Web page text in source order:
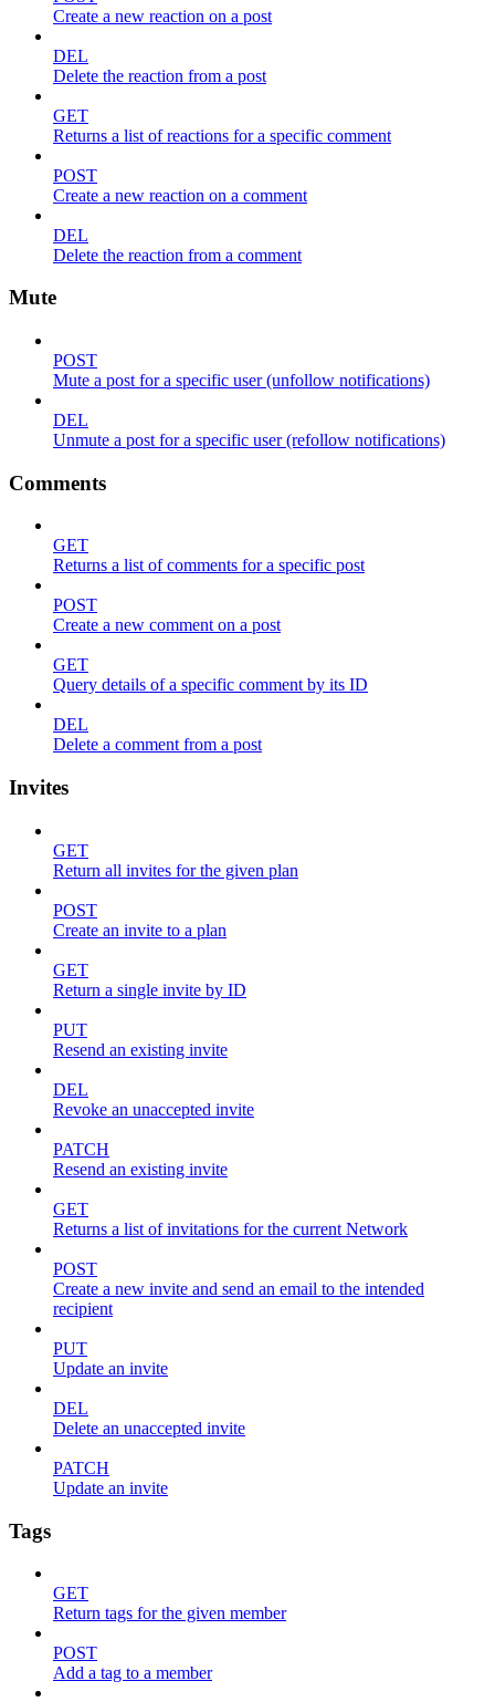
Create a new reaction on a post
DEL
Delete the reaction from a post
GET
Returns a list of reactions for a specific comment
POST
Create a new reaction on a comment
DEL
Delete the reaction from a comment
Mute
POST
Mute a post for a specific user (unfollow notifications)
DEL
Unmute a post for a specific user (refollow notifications)
Comments
GET
Returns a list of comments for a specific post
POST
Create a new comment on a post
GET
Query details of a specific comment by its ID
DEL
Delete a comment from a post
Invites
GET
Return all invites for the given plan
POST
Create an invite to a plan
GET
Return a single invite by ID
PUT
Resend an existing invite
DEL
Revoke an unaccepted invite
PATCH
Resend an existing invite
GET
Returns a list of invitations for the current Network
POST
Create a new invite and send an email to the intended
recipient
PUT
Update an invite
DEL
Delete an unaccepted invite
PATCH
Update an invite
Tags
GET
Return tags for the given member
POST
Add a tag to a member